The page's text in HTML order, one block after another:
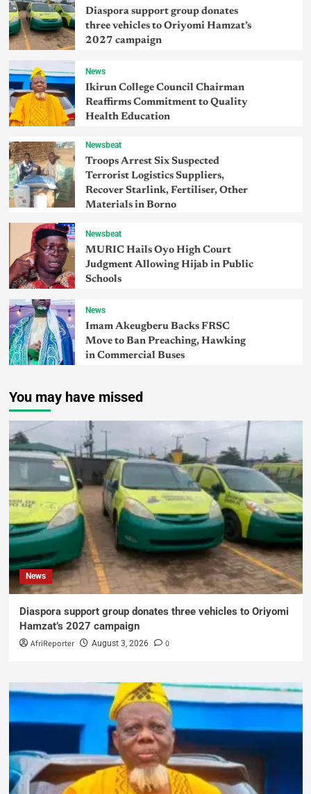
Diaspora support group donates
three vehicles to Oriyomi Hamzat’s
2027 campaign
News
Ikirun College Council Chairman
Reaffirms Commitment to Quality
Health Education
Newsbeat
Troops Arrest Six Suspected
Terrorist Logistics Suppliers,
Recover Starlink, Fertiliser, Other
Materials in Borno
Newsbeat
MURIC Hails Oyo High Court
Judgment Allowing Hijab in Public
Schools
News
Imam Akeugberu Backs FRSC
Move to Ban Preaching, Hawking
in Commercial Buses
You may have missed
News
Diaspora support group donates three vehicles to Oriyomi
Hamzat’s 2027 campaign
AfriReporter August 3, 2026 0